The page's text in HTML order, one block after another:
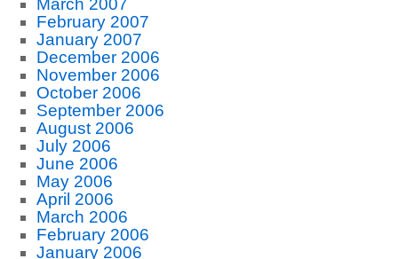
March 2007
February 2007
January 2007
December 2006
November 2006
October 2006
September 2006
August 2006
July 2006
June 2006
May 2006
April 2006
March 2006
February 2006
January 2006